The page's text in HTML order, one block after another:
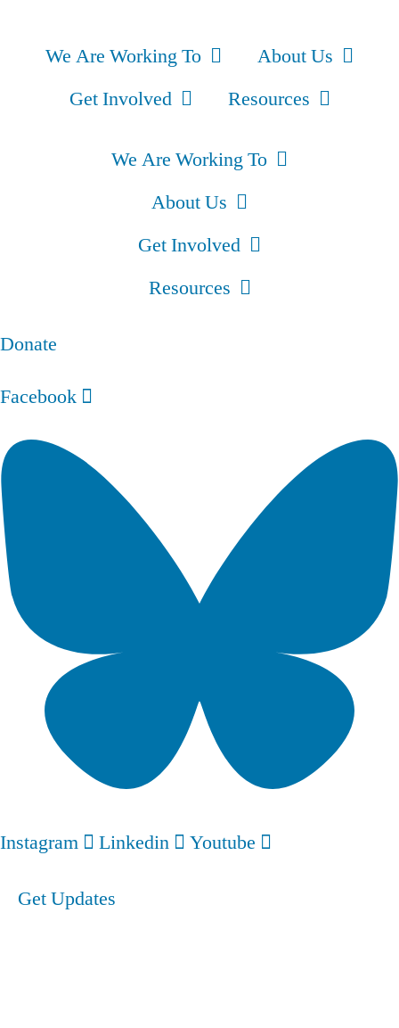
We Are Working To
About Us
Get Involved
Resources
We Are Working To
About Us
Get Involved
Resources
Donate
Facebook
Instagram Linkedin Youtube
Get Updates